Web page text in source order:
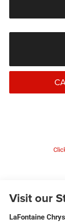
Visit our
LaFontaine